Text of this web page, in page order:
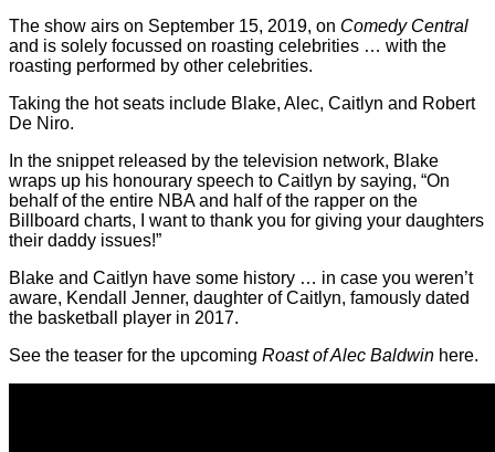
The show airs on September 15, 2019, on Comedy Central
and is solely focussed on roasting celebrities … with the
roasting performed by other celebrities.
Taking the hot seats include Blake, Alec, Caitlyn and Robert
De Niro.
In the snippet released by the television network, Blake
wraps up his honourary speech to Caitlyn by saying, “On
behalf of the entire NBA and half of the rapper on the
Billboard charts, I want to thank you for giving your daughters
their daddy issues!”
Blake and Caitlyn have some history … in case you weren’t
aware, Kendall Jenner, daughter of Caitlyn, famously dated
the basketball player in 2017.
See the teaser for the upcoming Roast of Alec Baldwin here.